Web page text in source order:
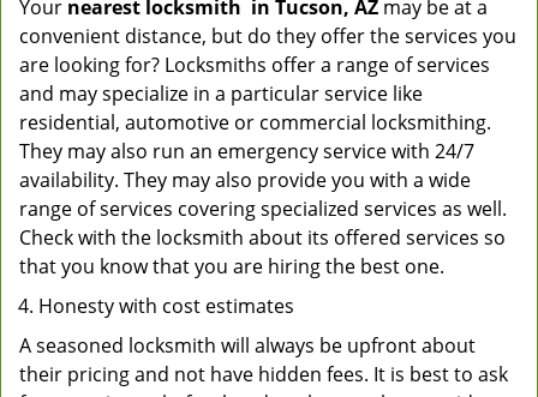
Your nearest locksmith in Tucson, AZ may be at a
convenient distance, but do they offer the services you
are looking for? Locksmiths offer a range of services
and may specialize in a particular service like
residential, automotive or commercial locksmithing.
They may also run an emergency service with 24/7
availability. They may also provide you with a wide
range of services covering specialized services as well.
Check with the locksmith about its offered services so
that you know that you are hiring the best one.
Honesty with cost estimates
A seasoned locksmith will always be upfront about
their pricing and not have hidden fees. It is best to ask